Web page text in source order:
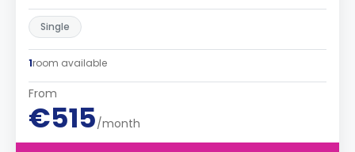
Single
1room available
From
€515/month